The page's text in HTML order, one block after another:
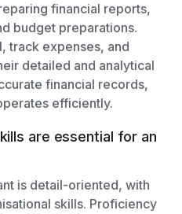
financial reports,
budget preparations.
track expenses, and
detailed and analytical
financial records,
efficiently.
are essential for an
is detail-oriented, with
skills. Proficiency